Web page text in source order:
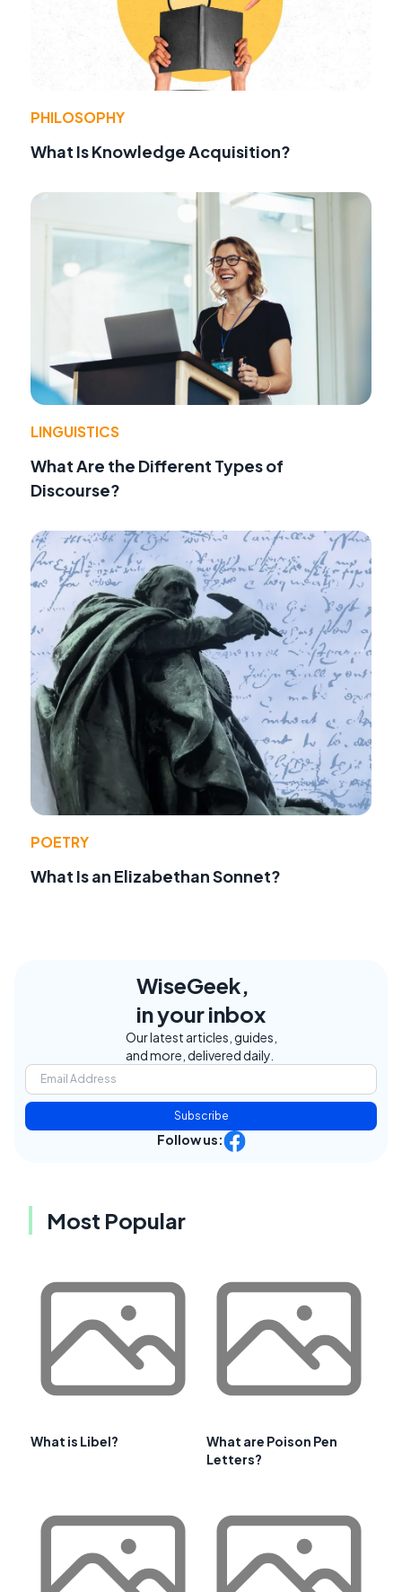
PHILOSOPHY
What Is Knowledge Acquisition?
LINGUISTICS
What Are the Different Types of
Discourse?
POETRY
What Is an Elizabethan Sonnet?
WiseGeek,
in your inbox
Our latest articles, guides,
and more, delivered daily.
Subscribe
Follow us:
Most Popular
What is Libel?
What are Poison Pen
Letters?